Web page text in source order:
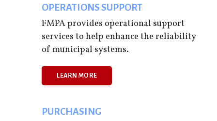
OPERATIONS SUPPORT
FMPA provides operational support
services to help enhance the reliability
of municipal systems.
LEARN MORE
PURCHASING